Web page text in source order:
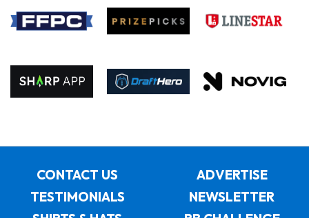
CONTACT US
ADVERTISE
TESTIMONIALS
NEWSLETTER